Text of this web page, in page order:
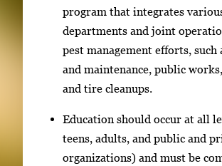
program that integrates
departments and joint
pest management efforts, such
and maintenance, public
and tire cleanups.
Education should occur at all
teens, adults, and public and
organizations) and must be